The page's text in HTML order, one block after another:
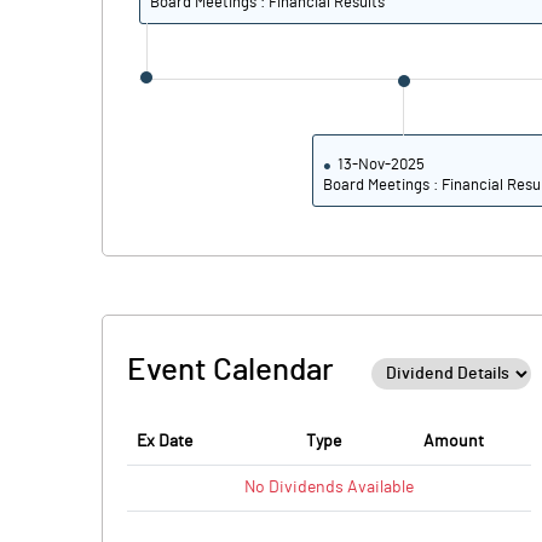
13-Nov-2025
Board Meetings : Financial
Event Calendar
Ex Date Type Amount
No Dividends Available